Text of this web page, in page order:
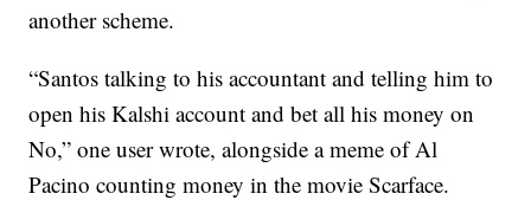
another scheme.
“Santos talking to his accountant and telling him to
open his Kalshi account and bet all his money on
No,” one user wrote, alongside a meme of Al
Pacino counting money in the movie Scarface.